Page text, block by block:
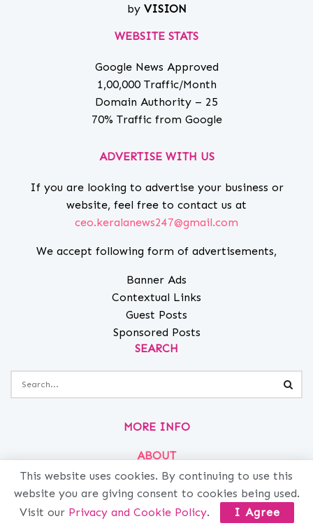
by VISION
WEBSITE STATS
Google News Approved
1,00,000 Traffic/Month
Domain Authority – 25
70% Traffic from Google
ADVERTISE WITH US
If you are looking to advertise your business or
website, feel free to contact us at
ceo.keralanews247@gmail.com
We accept following form of advertisements,
Banner Ads
Contextual Links
Guest Posts
Sponsored Posts
SEARCH
MORE INFO
ABOUT
PRIVACY
CONTACT
ADVERTISE
This website uses cookies. By continuing to use this
website you are giving consent to cookies being used.
Visit our Privacy and Cookie Policy. I Agree